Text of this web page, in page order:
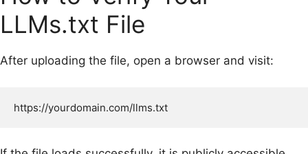
LLMs.txt File
After uploading the file, open a browser and visit: